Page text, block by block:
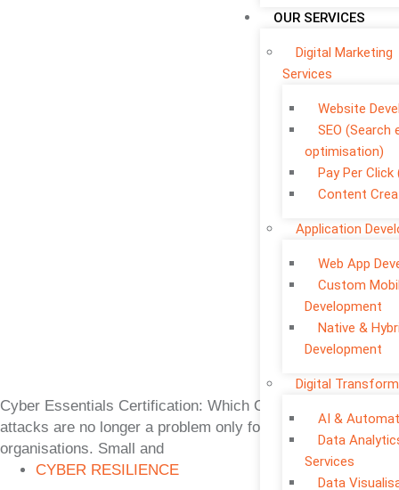
OUR SERVICES
Digital Marketing
Services
Website
SEO (Search
optimisation)
Pay Per Click
Content
Application
Web App
Custom
Development
Native &
Development
Digital
AI &
Data
Services
Data
Cyber Essentials Certification: Which One Is Right? Cyber
attacks are no longer a problem only for large
organisations. Small and
CYBER RESILIENCE